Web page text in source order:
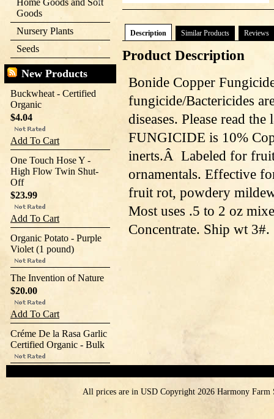
Home Goods and Soft
Goods
Nursery Plants
Seeds
New Products
Buckwheat - Certified
Organic
$4.04
Add To Cart
One Touch Hose Y -
High Flow Twin Shut-
Off
$23.99
Add To Cart
Organic Potato - Purple
Violet (1 pound)
The Invention of Nature
$20.00
Add To Cart
Créme De la Rasa Garlic
Certified Organic - Bulk
Description Similar Products Reviews
Product Description
Bonide Copper
fungicide/Bactericides
diseases. Please read
FUNGICIDE is 10%
inerts.Â Labeled for
ornamentals. Effective
fruit rot, powdery
Most uses .5 to 2 oz
Concentrate. Ship wt 3#.
All prices are in USDCopyright 2026 Harmony